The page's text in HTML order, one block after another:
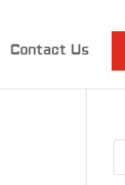
Contact Us